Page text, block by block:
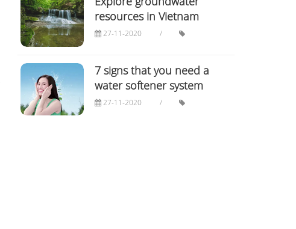
resources in Vietnam
27-11-2020
7 signs that you need a
water softener system
27-11-2020